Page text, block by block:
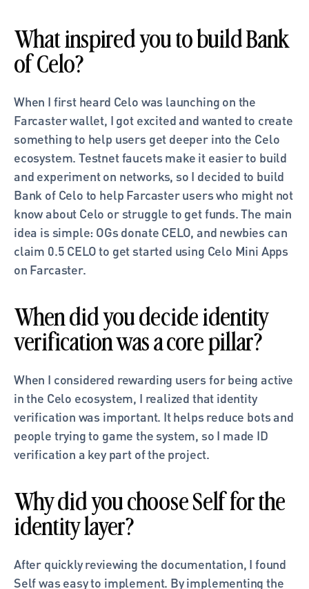
What inspired you to build Bank
of Celo?
When I first heard Celo was launching on the
Farcaster wallet, I got excited and wanted to create
something to help users get deeper into the Celo
ecosystem. Testnet faucets make it easier to build
and experiment on networks, so I decided to build
Bank of Celo to help Farcaster users who might not
know about Celo or struggle to get funds. The main
idea is simple: OGs donate CELO, and newbies can
claim 0.5 CELO to get started using Celo Mini Apps
on Farcaster.
When did you decide identity
verification was a core pillar?
When I considered rewarding users for being active
in the Celo ecosystem, I realized that identity
verification was important. It helps reduce bots and
people trying to game the system, so I made ID
verification a key part of the project.
Why did you choose Self for the
identity layer?
After quickly reviewing the documentation, I found
Self was easy to implement. By implementing the